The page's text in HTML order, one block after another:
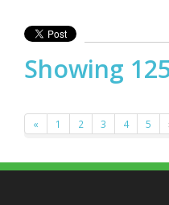
Showing
« 1 2 3 4 5